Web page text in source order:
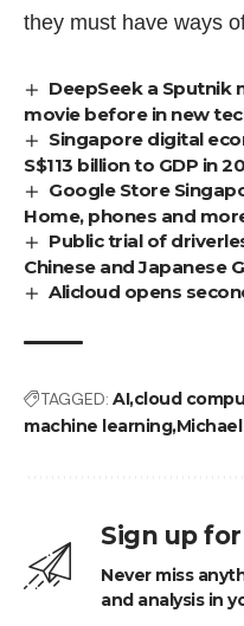
they must have ways
DeepSeek a Sputnik
movie before in new
Singapore digital
S$113 billion to GDP in
Google Store
Home, phones and
Public trial of
Chinese and Japanese
Alicloud opens
TAGGED: AIcloud
machine learning
Sign up
Never miss
and analysis in